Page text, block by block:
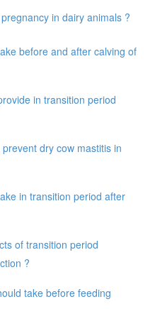
in dairy animals ?
before and after calving of
in transition period
dry cow mastitis in
in transition period after
of transition period
?
take before feeding